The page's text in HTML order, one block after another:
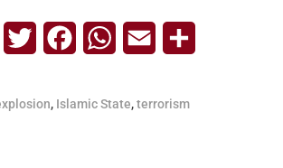
TelegramTwitterFacebookWhatsApp
Email
, Islamic State,terrorism